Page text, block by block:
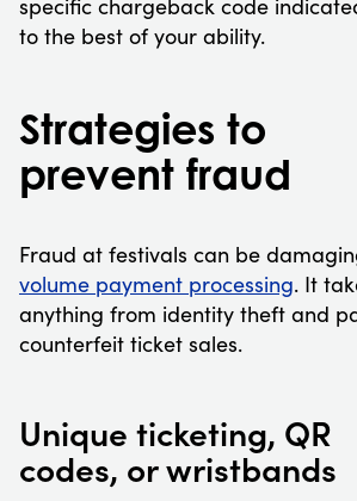
specific chargeback code
to the best of your ability.
Strategies to
prevent fraud
Fraud at festivals can be
volume payment processing. It
anything from identity theft and
counterfeit ticket sales.
Unique ticketing, QR
codes, or wristbands